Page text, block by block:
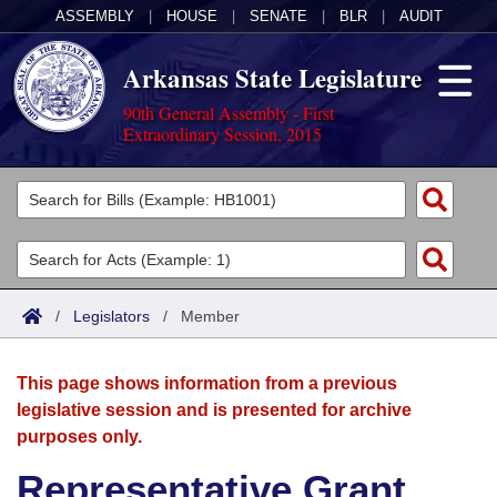
ASSEMBLY HOUSE SENATE BLR AUDIT
Arkansas State Legislature
90th General Assembly - First
Extraordinary Session, 2015
Legislators
List All
Search
Committees
Joint
House
Acts
Search by Range
Advanced Search
Bills
Search by Range
Advanced Search
Calendars
Meetings and Events
Arkansas Law
/ Legislators / Member
This page shows information from a previous
legislative session and is presented for archive
purposes only.